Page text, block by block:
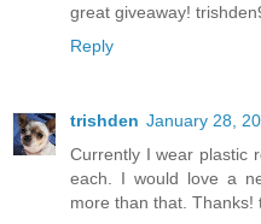
great giveaway!
Reply
trishden January 28,
Currently I wear plastic
each. I would love a
more than that.